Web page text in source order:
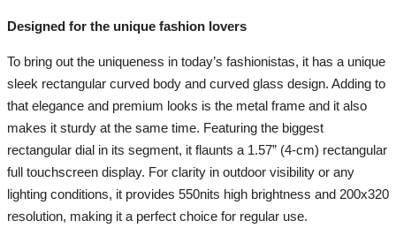
Designed for the unique fashion lovers
To bring out the uniqueness in today’s fashionistas, it has a unique
sleek rectangular curved body and curved glass design. Adding to
that elegance and premium looks is the metal frame and it also
makes it sturdy at the same time. Featuring the biggest
rectangular dial in its segment, it flaunts a 1.57” (4-cm) rectangular
full touchscreen display. For clarity in outdoor visibility or any
lighting conditions, it provides 550nits high brightness and 200x320
resolution, making it a perfect choice for regular use.